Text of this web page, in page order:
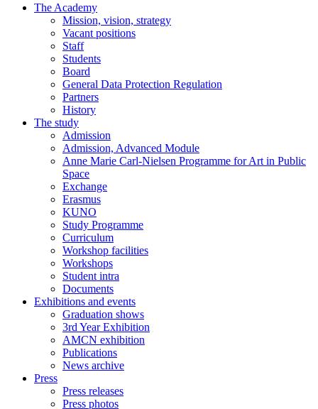
The Academy
Mission, vision, strategy
Vacant positions
Staff
Students
Board
General Data Protection Regulation
Partners
History
The study
Admission
Admission, Advanced Module
Anne Marie Carl-Nielsen Programme for Art in Public
Space
Exchange
Erasmus
KUNO
Study Programme
Curriculum
Workshop facilities
Workshops
Student intra
Documents
Exhibitions and events
Graduation shows
3rd Year Exhibition
AMCN exhibition
Publications
News archive
Press
Press releases
Press photos